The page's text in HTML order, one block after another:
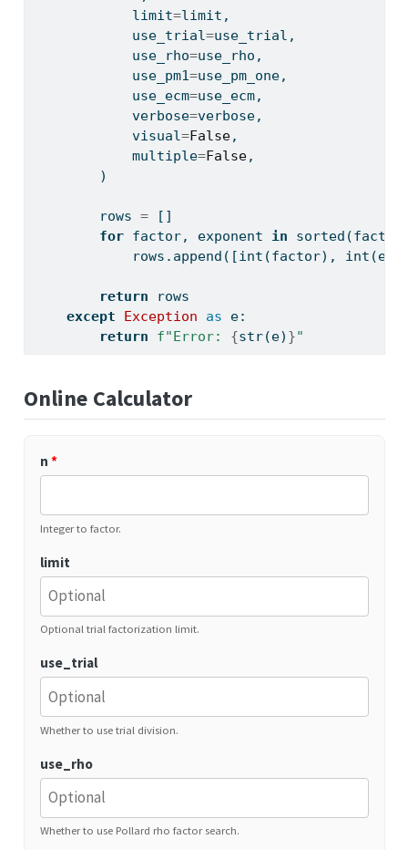
            limit
=limit,
            use_trial
=use_trial,
            use_rho
=use_rho,
            use_pm1
=use_pm_one,
            use_ecm
=use_ecm,
            verbose
=verbose,
            visual
=False,
            multiple
=False,
        )
        rows
= []
for factor, exponent in sorted
            rows.append([
int (factor), int
return rows
except
Exception as e:
return
f"Error: {str(e) }"
Online Calculator
n *
Integer to factor.
limit
Optional trial factorization limit.
use_trial
Whether to use trial division.
use_rho
Whether to use Pollard rho factor search.